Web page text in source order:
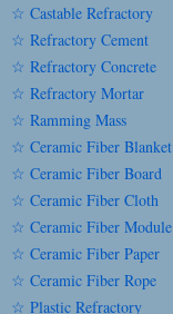
☆ Castable Refractory
☆ Refractory Cement
☆ Refractory Concrete
☆ Refractory Mortar
☆ Ramming Mass
☆ Ceramic Fiber Blanket
☆ Ceramic Fiber Board
☆ Ceramic Fiber Cloth
☆ Ceramic Fiber Module
☆ Ceramic Fiber Paper
☆ Ceramic Fiber Rope
☆ Plastic Refractory